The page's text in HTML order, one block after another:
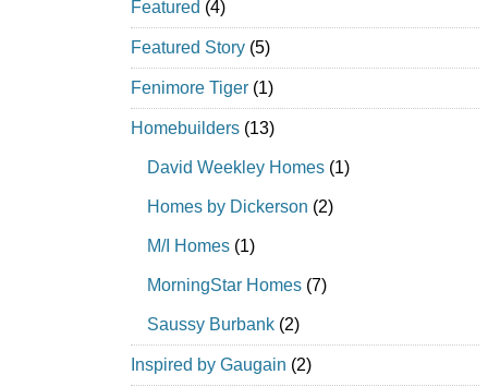
Featured (4)
Featured Story (5)
Fenimore Tiger (1)
Homebuilders (13)
David Weekley Homes (1)
Homes by Dickerson (2)
M/I Homes (1)
MorningStar Homes (7)
Saussy Burbank (2)
Inspired by Gaugain (2)